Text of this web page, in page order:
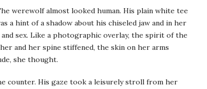
werewolf almost looked human. His plain white tee
a hint of a shadow about his chiseled jaw and in her
sex. Like a photographic overlay, the spirit of the
and her spine stiffened, the skin on her arms
she thought.
counter. His gaze took a leisurely stroll from her